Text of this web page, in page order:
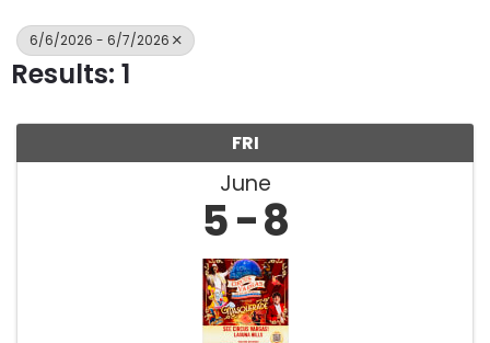
6/6/2026 - 6/7/2026
Results: 1
FRI
June
5 8